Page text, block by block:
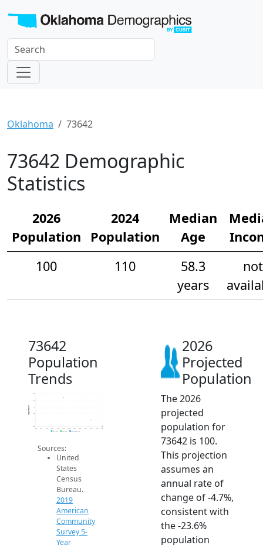
Oklahoma 73642
73642 Demographic
Statistics
2026
Population
2024
Population
Median
Age
100
110
58.3
years
not
73642
Population
Trends
100
150
2014 2026
Population
2019 ACS
Sources:
United
States
Census
Bureau.
2019
American
Community
Survey 5-
Year
2026
Projected
Population
The 2026
projected
population for
73642 is 100.
This projection
assumes an
annual rate of
change of -4.7%,
consistent with
the -23.6%
population